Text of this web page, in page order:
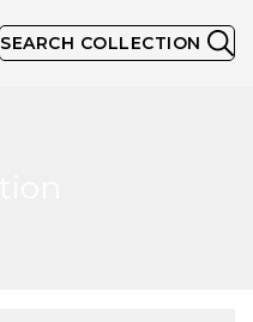
SEARCH COLLECTION